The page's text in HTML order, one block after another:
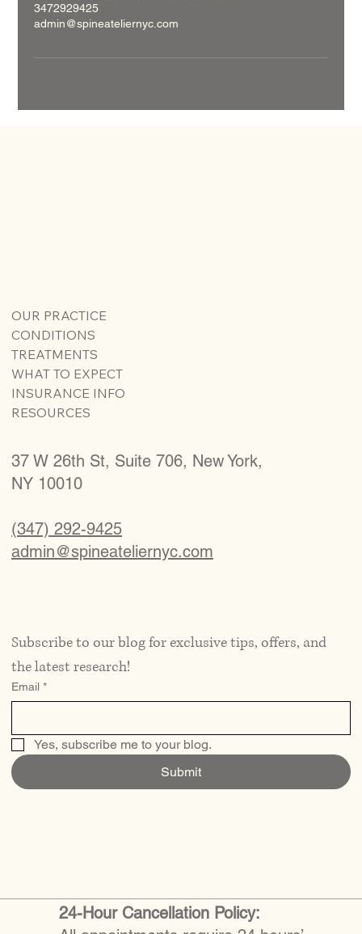
3472929425
admin@spineateliernyc.com
37 W 26th St, Suite 706, New York,
NY 10010
(347) 292-9425
admin@spineateliernyc.com
OUR PRACTICE
CONDITIONS
TREATMENTS
WHAT TO EXPECT
INSURANCE INFO
RESOURCES
Subscribe to our blog for exclusive tips, offers, and
the latest research!
Email *
Yes, subscribe me to your blog.
Submit
24-Hour Cancellation Policy: